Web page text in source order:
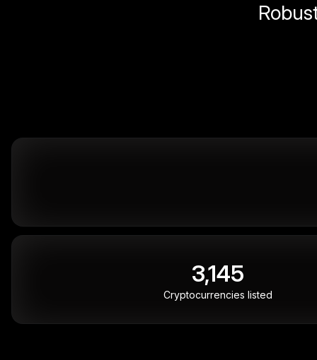
3,145
Cryptocurrencies listed